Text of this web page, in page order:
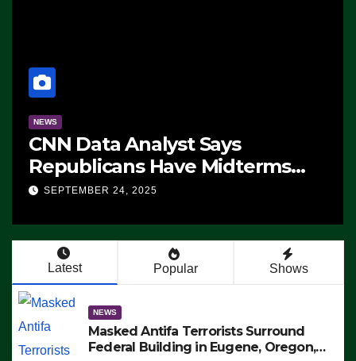
NEWS
CNN Data Analyst Says
Republicans Have Midterms
Advantage: ‘Whatever
SEPTEMBER 24, 2025
Latest Popular Shows
NEWS
Masked Antifa Terrorists Surround
Federal Building in Eugene, Oregon,